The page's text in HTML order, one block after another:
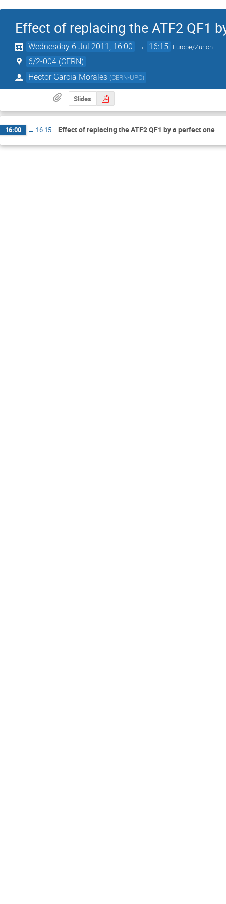
Effect of replacing the ATF2 QF1
Wednesday 6 Jul 2011, 16:00 → 16:15 Europe/Zurich
6/2-004 (CERN)
Hector Garcia Morales (CERN-UPC)
Slides
16:00 → 16:15 Effect of replacing the ATF2 QF1 by a perfect one